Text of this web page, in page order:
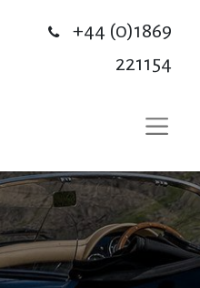
+44 (0)1869
221154